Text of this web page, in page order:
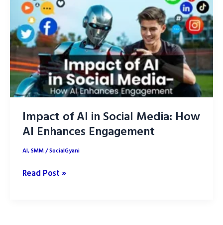
Impact of AI in Social Media: How
AI Enhances Engagement
AI,SMM/SocialGyani
Impact
Read Post »